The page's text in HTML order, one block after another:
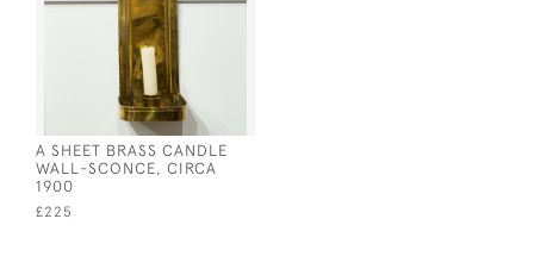
A SHEET BRASS CANDLE
WALL-SCONCE, CIRCA
1900
£225